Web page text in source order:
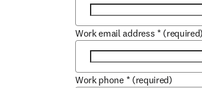
Work email address * (required)
Work phone * (required)